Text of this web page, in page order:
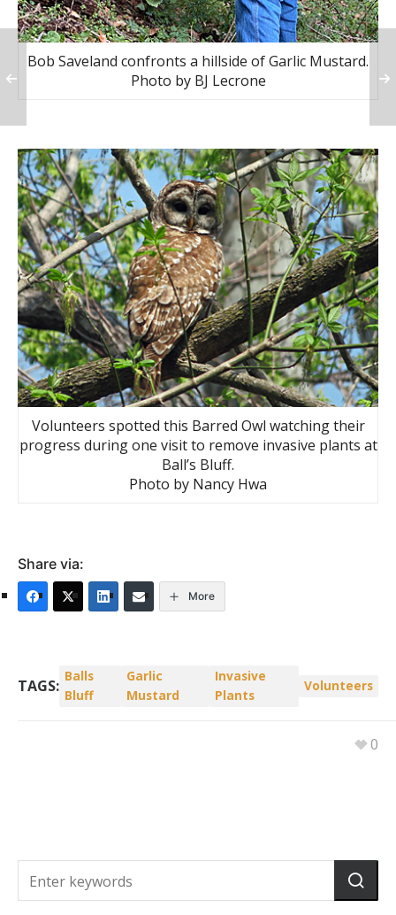
Bob Saveland confronts a hillside of Garlic Mustard.
Photo by BJ Lecrone
Volunteers spotted this Barred Owl watching their
progress during one visit to remove invasive plants at
Ball’s Bluff.
Photo by Nancy Hwa
Share via:
More
TAGS:
Balls
Bluff
Garlic
Mustard
Invasive
Plants
Volunteers
0